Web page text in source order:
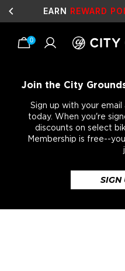
EARN REWARD
0
Join the City
Sign up with your
today. When you're
discounts on select
Membership is free--
SIGN